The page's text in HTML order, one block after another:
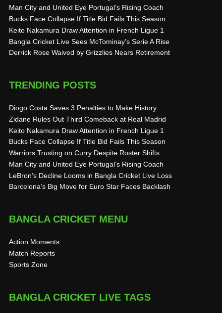
Man City and United Eye Portugal’s Rising Coach
Bucks Face Collapse If Title Bid Fails This Season
Keito Nakamura Draw Attention in French Ligue 1
Bangla Cricket Live Sees McTominay’s Serie A Rise
Derrick Rose Waived by Grizzlies Nears Retirement
TRENDING POSTS
Diogo Costa Saves 3 Penalties to Make History
Zidane Rules Out Third Comeback at Real Madrid
Keito Nakamura Draw Attention in French Ligue 1
Bucks Face Collapse If Title Bid Fails This Season
Warriors Trusting on Curry Despite Roster Shifts
Man City and United Eye Portugal’s Rising Coach
LeBron’s Decline Looms in Bangla Cricket Live Loss
Barcelona’s Big Move for Euro Star Faces Backlash
BANGLA CRICKET MENU
Action Moments
Match Reports
Sports Zone
BANGLA CRICKET LIVE TAGS